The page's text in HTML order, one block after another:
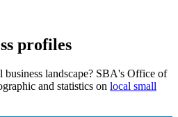
profiles
landscape? SBA's Office of
and statistics on local small